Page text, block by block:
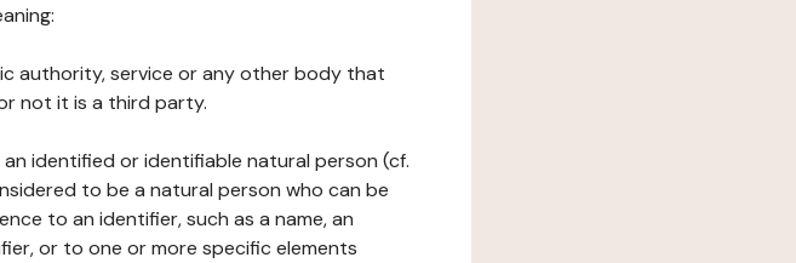
authority, service or any other body that
not it is a third party.
identified or identifiable natural person (cf.
to be a natural person who can be
to an identifier, such as a name, an
or to one or more specific elements